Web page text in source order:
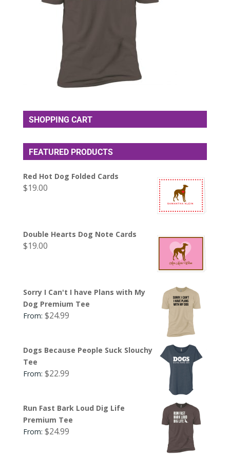
SHOPPING CART
FEATURED PRODUCTS
Red Hot Dog Folded Cards
$19.00
Double Hearts Dog Note Cards
$19.00
Sorry I Can't I have Plans with My
Dog Premium Tee
From: $24.99
Dogs Because People Suck Slouchy
Tee
From: $22.99
Run Fast Bark Loud Dig Life
Premium Tee
From: $24.99